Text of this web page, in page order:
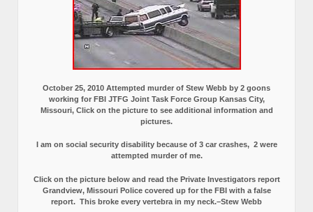
October 25, 2010 Attempted murder of Stew Webb by 2 goons
working for FBI JTFG Joint Task Force Group Kansas City,
Missouri, Click on the picture to see additional information and
pictures.
I am on social security disability because of 3 car crashes, 2 were
attempted murder of me.
Click on the picture below and read the Private Investigators report
Grandview, Missouri Police covered up for the FBI with a false
report. This broke every vertebra in my neck.–Stew Webb